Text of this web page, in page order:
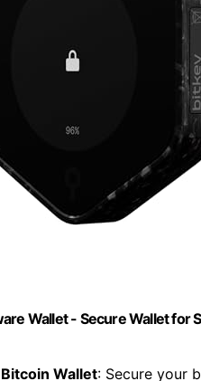
Wallet - Secure Wallet for
Wallet: Secure your